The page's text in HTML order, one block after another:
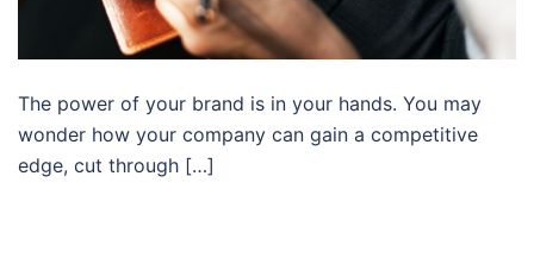
The power of your brand is in your hands. You may
wonder how your company can gain a competitive
edge, cut through […]